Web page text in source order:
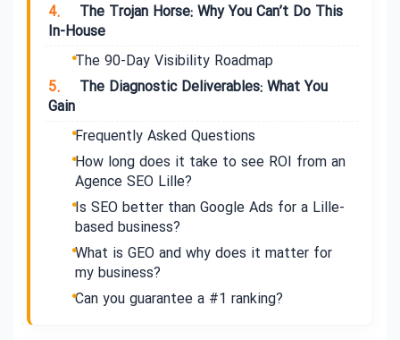
4.
The Trojan Horse: Why You Can’t Do This
In-House
The 90-Day Visibility Roadmap
5.
The Diagnostic Deliverables: What You
Gain
Frequently Asked Questions
How long does it take to see ROI from an
Agence SEO Lille?
Is SEO better than Google Ads for a Lille-
based business?
What is GEO and why does it matter for
my business?
Can you guarantee a #1 ranking?